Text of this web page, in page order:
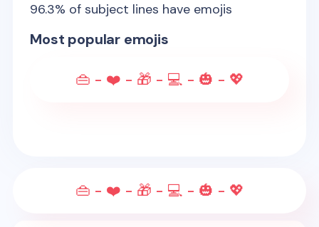
96.3% of subject lines have emojis
Most popular emojis
👜 - ❤️ - 🎁 - 💻 - 🎃 - 💖
👜 - ❤️ - 🎁 - 💻 - 🎃 - 💖